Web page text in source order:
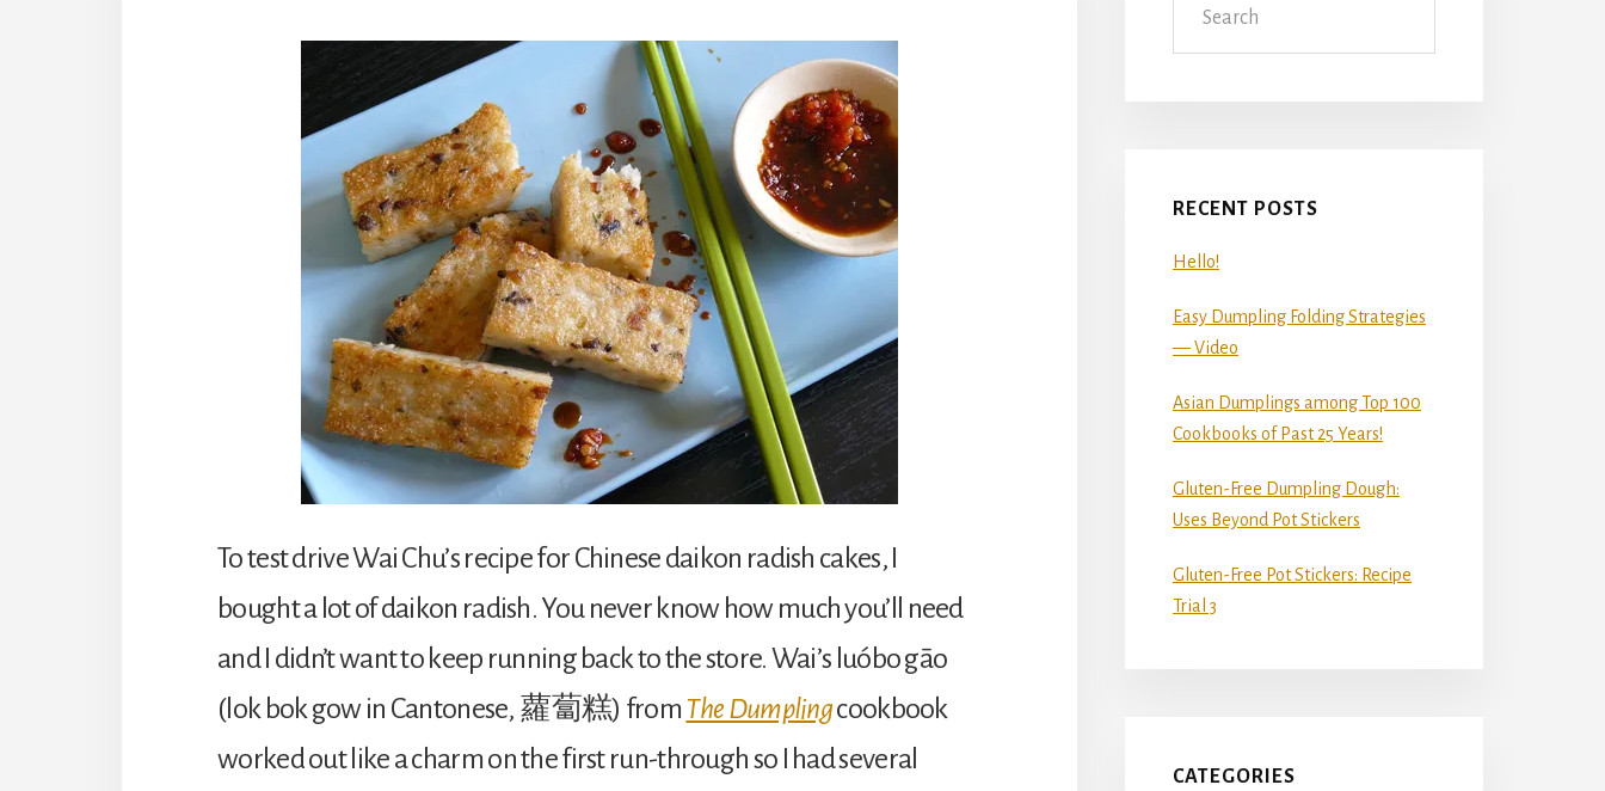
To test drive Wai Chu’s recipe for Chinese daikon radish cakes, I
bought a lot of daikon radish. You never know how much you’ll need
and I didn’t want to keep running back to the store. Wai’s luóbo gāo
(lok bok gow in Cantonese, 蘿蔔糕) fromThe Dumplingcookbook
worked out like a charm on the first run-through so I had several
RECENT POSTS
Hello!
Easy Dumpling Folding Strategies
— Video
Asian Dumplings among Top 100
Cookbooks of Past 25 Years!
Gluten-Free Dumpling Dough:
Uses Beyond Pot Stickers
Gluten-Free Pot Stickers: Recipe
Trial 3
CATEGORIES